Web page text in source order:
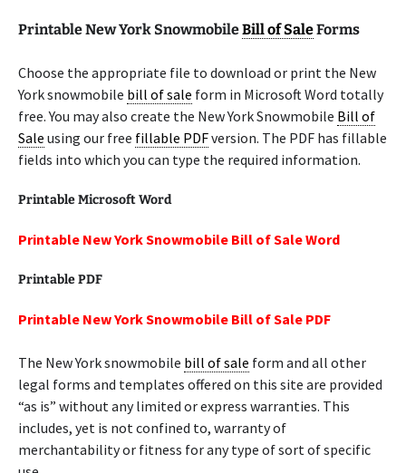
Printable New York SnowmobileBill of SaleForms
Choose the appropriate file to download or print the New
York snowmobile bill of sale form in Microsoft Word totally
free. You may also create the New York Snowmobile Bill of
Sale using our free fillable PDFversion. The PDF has fillable
fields into which you can type the required information.
Printable Microsoft Word
Printable New York Snowmobile Bill of Sale Word
Printable PDF
Printable New York Snowmobile Bill of Sale PDF
The New York snowmobile bill of sale form and all other
legal forms and templates offered on this site are provided
“as is” without any limited or express warranties. This
includes, yet is not confined to, warranty of
merchantability or fitness for any type of sort of specific